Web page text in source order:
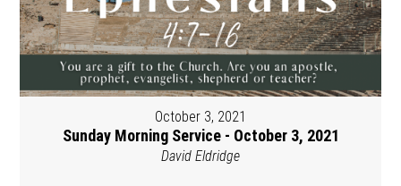
October 3, 2021
Sunday Morning Service - October 3, 2021
David Eldridge